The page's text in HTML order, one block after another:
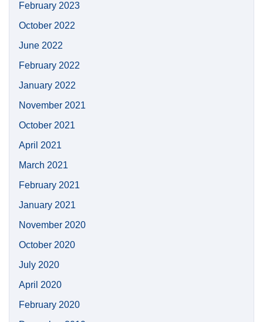
February 2023
October 2022
June 2022
February 2022
January 2022
November 2021
October 2021
April 2021
March 2021
February 2021
January 2021
November 2020
October 2020
July 2020
April 2020
February 2020